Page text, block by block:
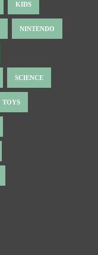
KIDS
NINTENDO
SCIENCE
TOYS